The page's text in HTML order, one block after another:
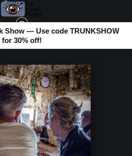
Show — Use code TRUNKSHOW
for 30% off!
BEACH>SHARING MINDS